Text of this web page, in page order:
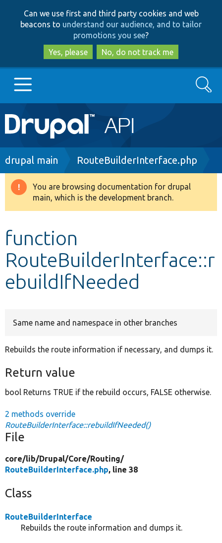
to
main
content
to
search
Can we use first and third party cookies and web
beacons to understand our audience, and to tailor
promotions you see?
Yes, please
No, do not track me
Main
navigation
Go to Drupal.org
Drupal 8+
Develop for Drupal
Search
Breadcrumb
drupal main RouteBuilderInterface.php
Warning
message
You are browsing documentation for drupal
main, which is the development branch.
function
RouteBuilderInterface::r
ebuildIfNeeded
Same name and namespace in other branches
Rebuilds the route information if necessary, and dumps it.
Return value
bool Returns TRUE if the rebuild occurs, FALSE otherwise.
2 methods override
RouteBuilderInterface::rebuildIfNeeded()
File
core/lib/Drupal/Core/Routing/
RouteBuilderInterface.php, line 38
Class
RouteBuilderInterface
Rebuilds the route information and dumps it.